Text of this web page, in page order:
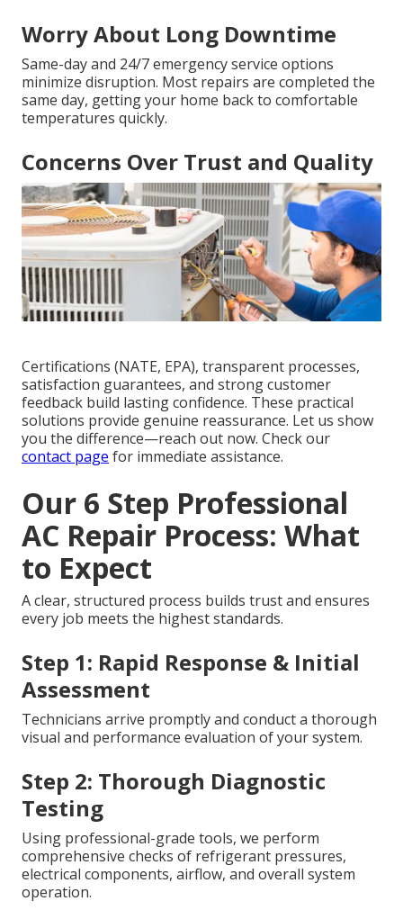
Worry About Long Downtime
Same-day and 24/7 emergency service options
minimize disruption. Most repairs are completed the
same day, getting your home back to comfortable
temperatures quickly.
Concerns Over Trust and Quality
Certifications (NATE, EPA), transparent processes,
satisfaction guarantees, and strong customer
feedback build lasting confidence. These practical
solutions provide genuine reassurance. Let us show
you the difference—reach out now. Check our
contact page for immediate assistance.
Our 6 Step Professional
AC Repair Process: What
to Expect
A clear, structured process builds trust and ensures
every job meets the highest standards.
Step 1: Rapid Response & Initial
Assessment
Technicians arrive promptly and conduct a thorough
visual and performance evaluation of your system.
Step 2: Thorough Diagnostic
Testing
Using professional-grade tools, we perform
comprehensive checks of refrigerant pressures,
electrical components, airflow, and overall system
operation.